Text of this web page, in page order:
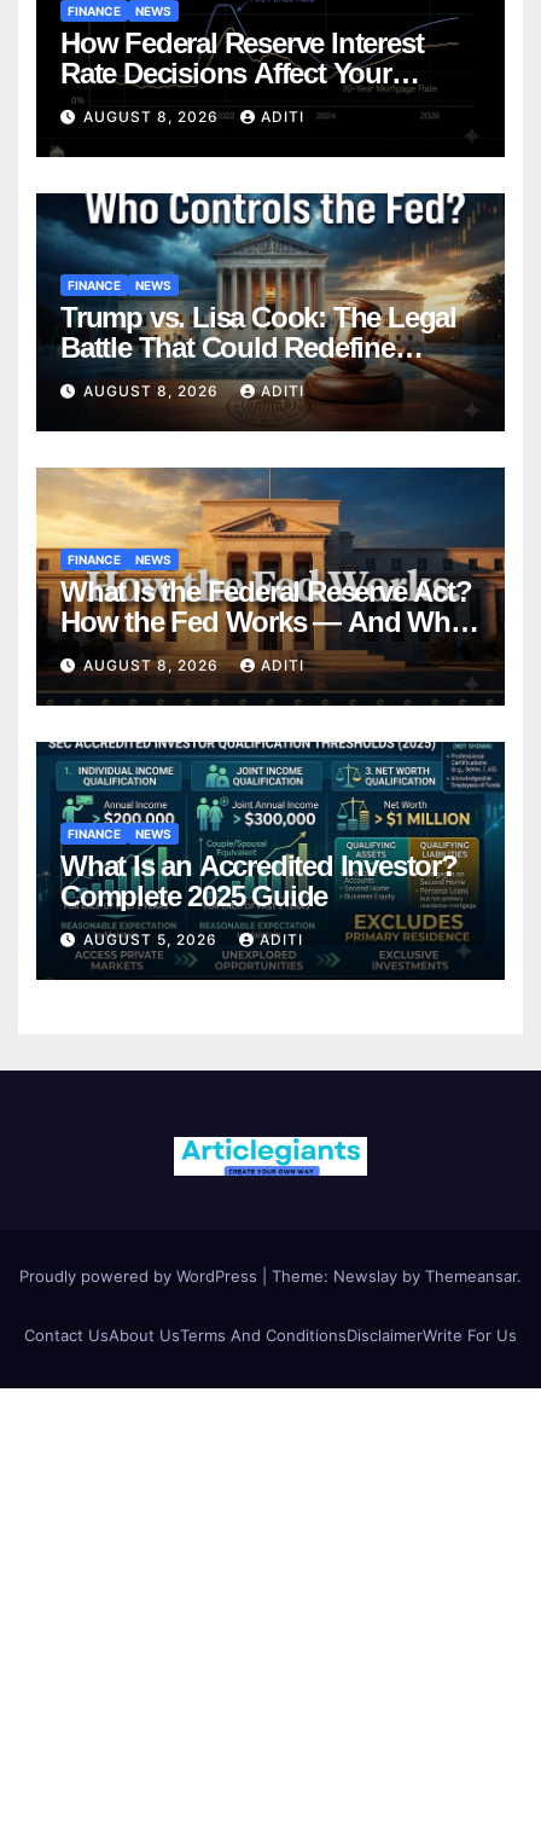
FINANCE NEWS
How Federal Reserve Interest
Rate Decisions Affect Your
Mortgage — Everything
Homebuyers Need to Know in
2026
AUGUST 8, 2026 ADITI
FINANCE NEWS
Trump vs. Lisa Cook: The Legal
Battle That Could Redefine
Federal Reserve Independence
Forever
AUGUST 8, 2026 ADITI
FINANCE NEWS
What Is the Federal Reserve Act?
How the Fed Works — And Why
It Affects Your Money Every Day
AUGUST 8, 2026 ADITI
FINANCE NEWS
What Is an Accredited Investor?
Complete 2025 Guide
AUGUST 5, 2026 ADITI
Proudly powered by WordPress Theme: Newslay by Themeansar.
Contact UsAbout UsTerms And ConditionsDisclaimerWrite For Us